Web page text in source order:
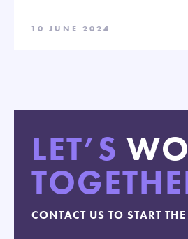
10 JUNE 2024
LET’S
CONTACT US TO START